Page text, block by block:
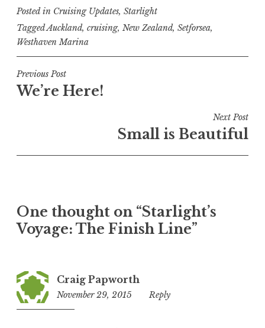
Posted in Cruising Updates, Starlight
TaggedAuckland, cruising, New Zealand, Setforsea,
Westhaven Marina
Post
navigation
Previous Post
We’re Here!
Next Post
Small is Beautiful
One thought on “Starlight’s
Voyage: The Finish Line”
Craig Papworth
November 29, 2015
3:08
Reply